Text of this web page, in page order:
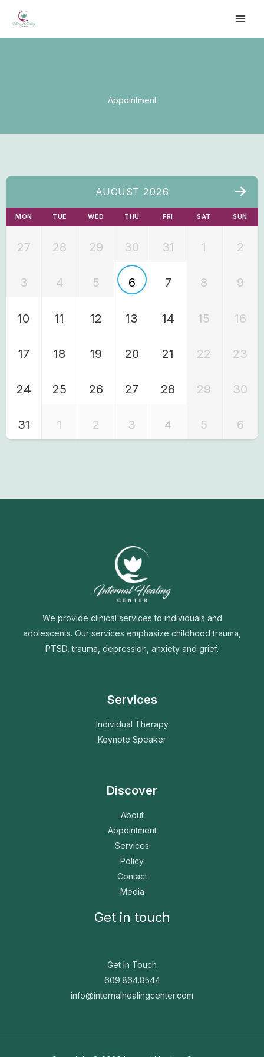
content
Appointment
AUGUST 2026
MON TUE WED THU FRI SAT SUN
27 28 29 30 31 1 2
3 4 5 6 7 8 9
10 11 12 13 14 15 16
17 18 19 20 21 22 23
24 25 26 27 28 29 30
31 1 2 3 4 5 6
We provide clinical services to individuals and
adolescents. Our services emphasize childhood trauma,
PTSD, trauma, depression, anxiety and grief.
Services
Individual Therapy
Keynote Speaker
Discover
About
Appointment
Services
Policy
Contact
Media
Get in touch
Get In Touch
609.864.8544
info@internalhealingcenter.com